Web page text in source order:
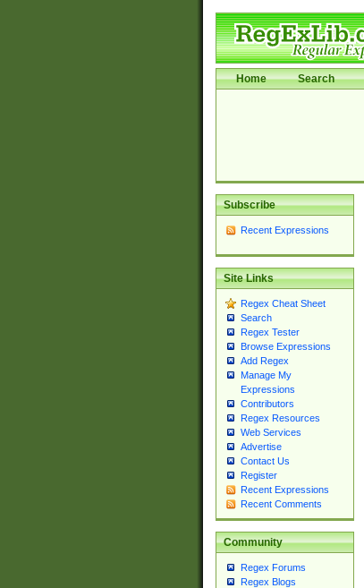
Home Search
Subscribe
Recent Expressions
Site Links
Regex Cheat Sheet
Search
Regex Tester
Browse Expressions
Add Regex
Manage My
Expressions
Contributors
Regex Resources
Web Services
Advertise
Contact Us
Register
Recent Expressions
Recent Comments
Community
Regex Forums
Regex Blogs